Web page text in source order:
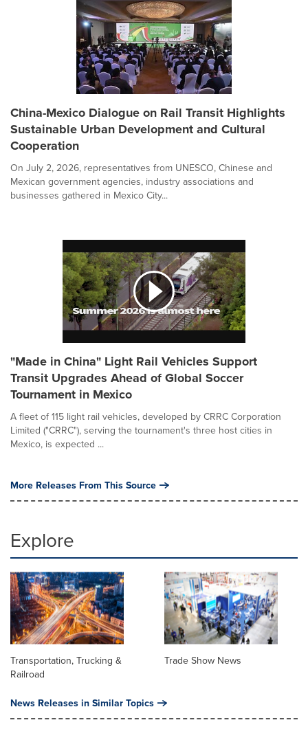
China-Mexico Dialogue on Rail Transit Highlights
Sustainable Urban Development and Cultural
Cooperation
On July 2, 2026, representatives from UNESCO, Chinese and
Mexican government agencies, industry associations and
businesses gathered in Mexico City...
"Made in China" Light Rail Vehicles Support
Transit Upgrades Ahead of Global Soccer
Tournament in Mexico
A fleet of 115 light rail vehicles, developed by CRRC Corporation
Limited ("CRRC"), serving the tournament's three host cities in
Mexico, is expected ...
More Releases From This Source
Explore
Transportation, Trucking &
Railroad
Trade Show News
News Releases in Similar Topics